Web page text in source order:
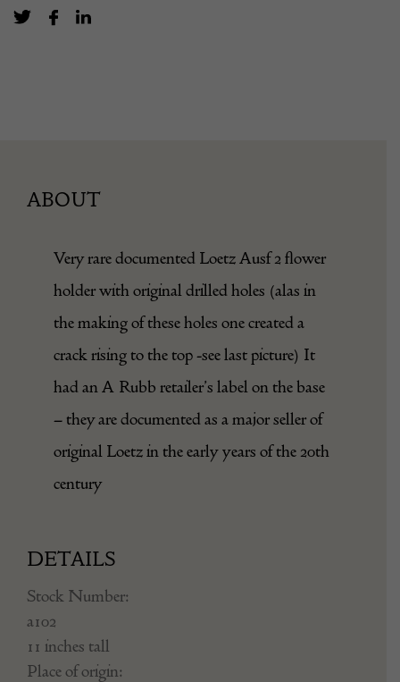
ABOUT
Very rare documented Loetz Ausf 2 flower
holder with original drilled holes (alas in
the making of these holes one created a
crack rising to the top -see last picture) It
had an A Rubb retailer’s label on the base
– they are documented as a major seller of
original Loetz in the early years of the 20th
century
DETAILS
Stock Number:
a102
11 inches tall
Place of origin: